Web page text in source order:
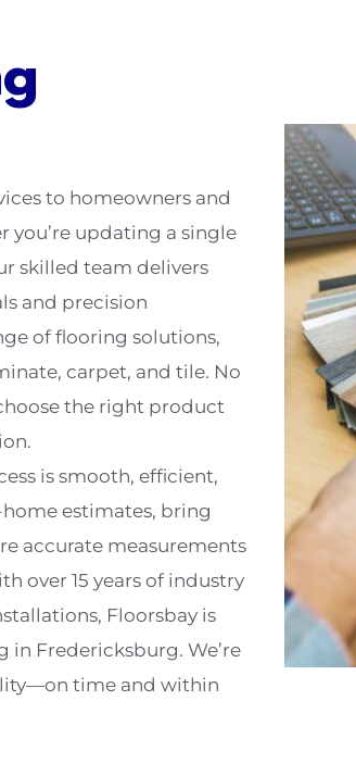
to homeowners and
you’re updating a single
skilled team delivers
and precision
of flooring solutions,
carpet, and tile. No
the right product
is smooth, efficient,
estimates, bring
accurate measurements
over 15 years of industry
Floorsbay is
Fredericksburg. We’re
time and within